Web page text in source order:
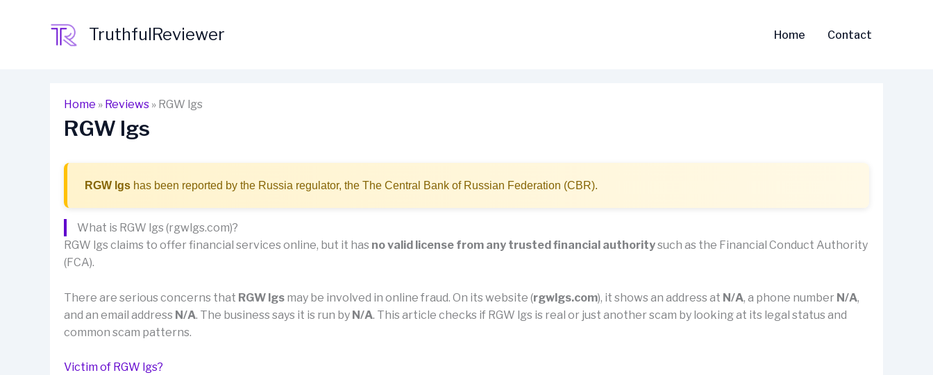
TruthfulReviewer Home Contact
Home » Reviews » RGW lgs
RGW lgs
RGW lgs has been reported by the Russia regulator, the The Central Bank of Russian Federation (CBR).
What is RGW lgs (rgwlgs.com)?
RGW lgs claims to offer financial services online, but it has no valid license from any trusted financial authoritysuch as the Financial Conduct Authority
(FCA).
There are serious concerns that RGW lgs may be involved in online fraud. On its website (rgwlgs.com), it shows an address at N/A, a phone number N/A,
and an email address N/A. The business says it is run by N/A. This article checks if RGW lgs is real or just another scam by looking at its legal status and
common scam patterns.
Victim of RGW lgs?